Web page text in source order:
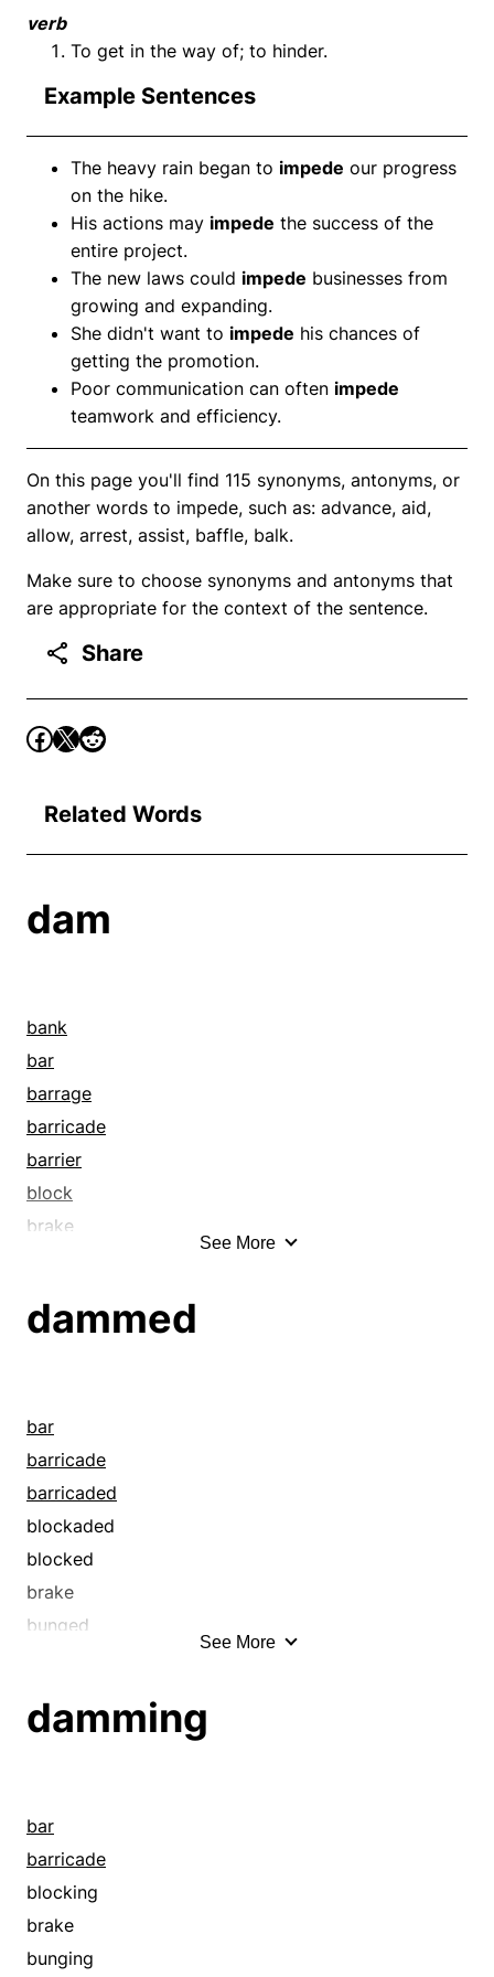
verb
To get in the way of; to hinder.
Example Sentences
The heavy rain began to impede our progress
on the hike.
His actions may impede the success of the
entire project.
The new laws could impede businesses from
growing and expanding.
She didn't want to impede his chances of
getting the promotion.
Poor communication can often impede
teamwork and efficiency.
On this page you'll find 115 synonyms, antonyms, or
another words to impede, such as: advance, aid,
allow, arrest, assist, baffle, balk.
Make sure to choose synonyms and antonyms that
are appropriate for the context of the sentence.
Share
Related Words
dam
bank
bar
barrage
barricade
barrier
block
brake
bulwark
caulk
channel
check
chink
choke
clog
close
congest
ditch
earthwork
embankment
fill
flood
See More
dammed
bar
barricade
barricaded
blockaded
blocked
brake
bunged
check
choked
clog
clogged
close
closed
See More
damming
bar
barricade
blocking
brake
bunging